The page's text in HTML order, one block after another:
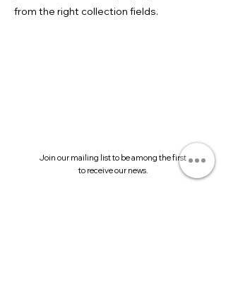
from the right collection fields.
Join our mailing list to be among the first
to receive our news.